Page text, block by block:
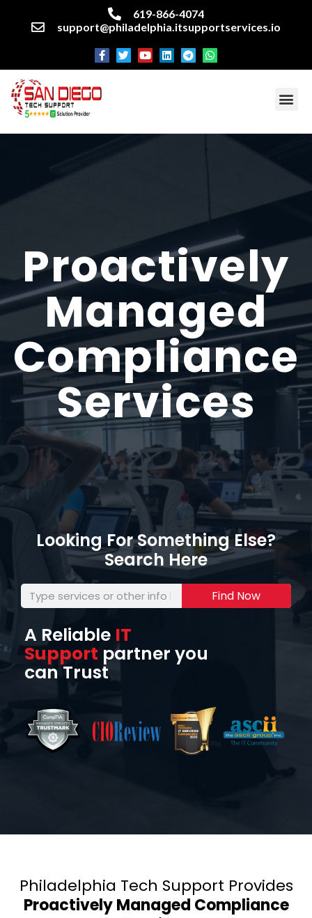
619-866-4074
support@philadelphia.itsupportservices.io
Proactively
Managed
Compliance
Services
Looking For Something Else?
Search Here
Find Now
A Reliable IT
Support partner you
can Trust
Philadelphia Tech Support Provides
Proactively Managed Compliance